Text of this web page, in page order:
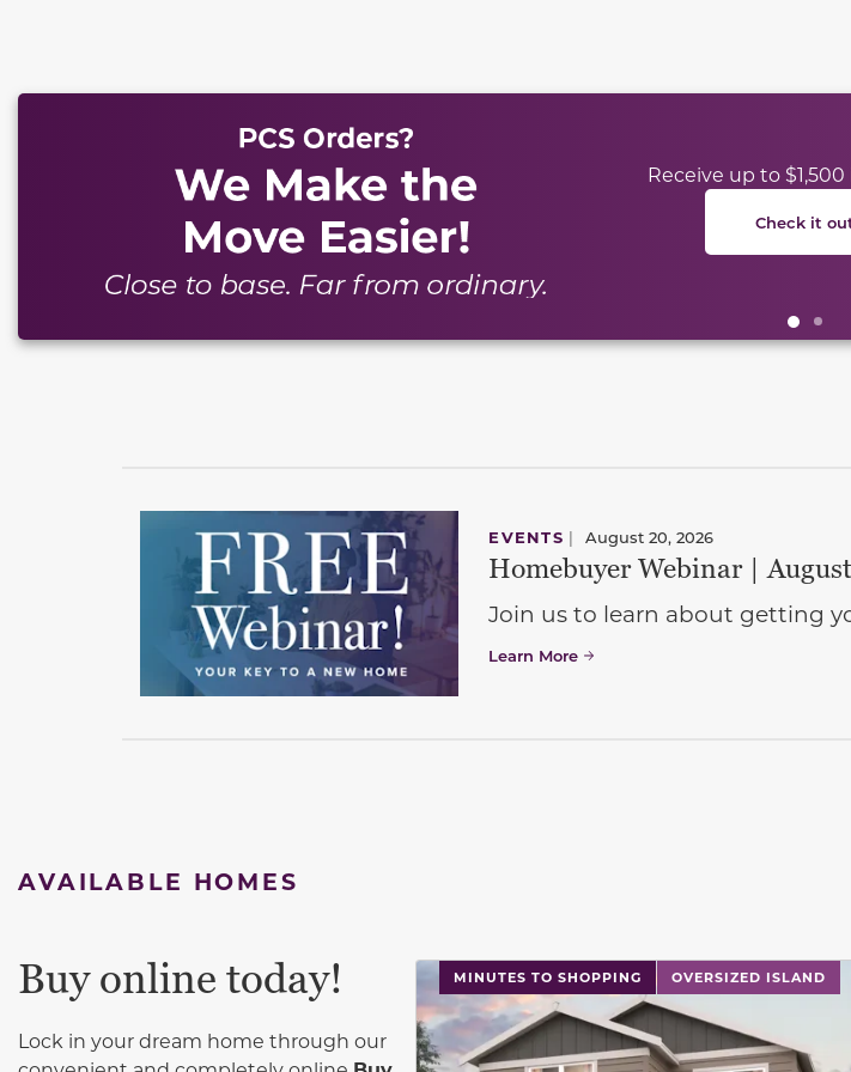
This carousel has previous and next buttons to navigate between slides.
Receive up to
Check it
EVENTS | August 20, 2026
Homebuyer Webinar |
Join us to learn about getting
Learn More
AVAILABLE HOMES
Buy online today!
Lock in your dream home through our
MINUTES TO SHOPPING OVERSIZED ISLAND
This carousel has previous and next buttons